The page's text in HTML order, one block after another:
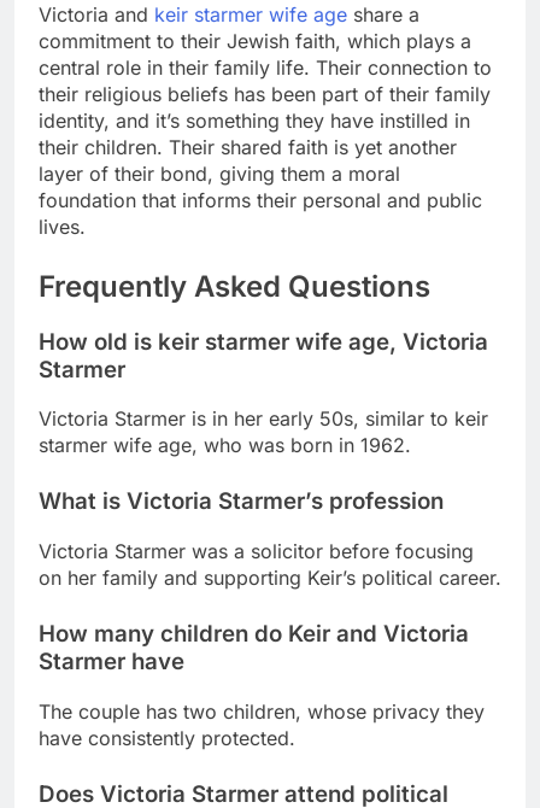
Victoria and keir starmer wife age share a
commitment to their Jewish faith, which plays a
central role in their family life. Their connection to
their religious beliefs has been part of their family
identity, and it’s something they have instilled in
their children. Their shared faith is yet another
layer of their bond, giving them a moral
foundation that informs their personal and public
lives.
Frequently Asked Questions
How old is keir starmer wife age, Victoria
Starmer
Victoria Starmer is in her early 50s, similar to keir
starmer wife age, who was born in 1962.
What is Victoria Starmer’s profession
Victoria Starmer was a solicitor before focusing
on her family and supporting Keir’s political career.
How many children do Keir and Victoria
Starmer have
The couple has two children, whose privacy they
have consistently protected.
Does Victoria Starmer attend political